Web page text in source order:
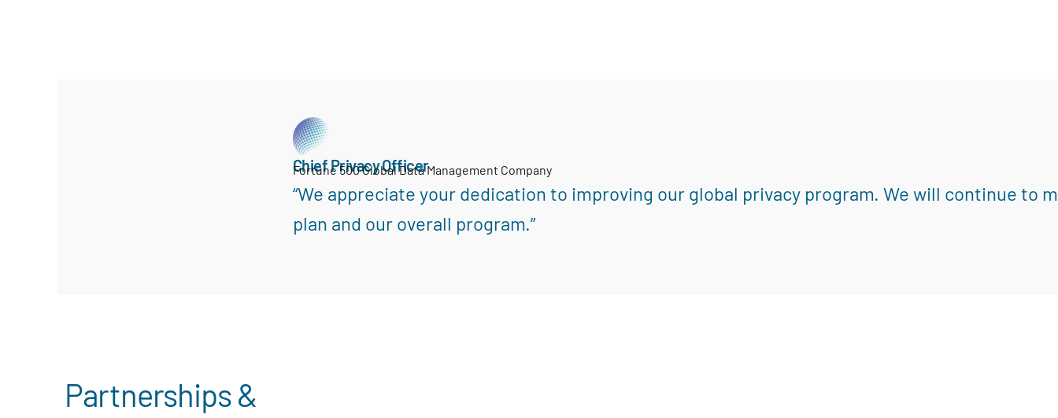
Chief Privacy Officer
Fortune 500 Global Data Management Company
“We appreciate your dedication to improving our global privacy program. We will continue to
plan and our overall program.”
Partnerships &